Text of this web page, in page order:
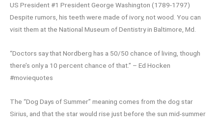
US President #1 President George Washington (1789-1797)
Despite rumors, his teeth were made of ivory, not wood. You can
visit them at the National Museum of Dentistry in Baltimore, Md.
“Doctors say that Nordberg has a 50/50 chance of living, though
there’s only a 10 percent chance of that.” – Ed Hocken
#moviequotes
The “Dog Days of Summer” meaning comes from the dog star
Sirius, and that the star would rise just before the sun mid-summer